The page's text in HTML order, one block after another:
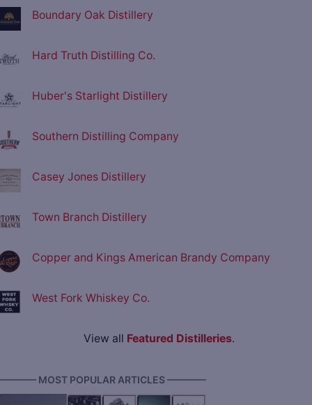
Boundary Oak Distillery
Hard Truth Distilling Co.
Huber's Starlight Distillery
Southern Distilling Company
Casey Jones Distillery
Town Branch Distillery
Copper and Kings American Brandy Company
West Fork Whiskey Co.
View all Featured Distilleries.
MOST POPULAR ARTICLES ————